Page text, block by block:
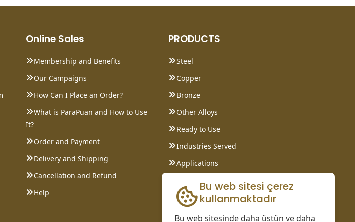
Online Sales
Membership and Benefits
Our Campaigns
How Can I Place an Order?
What is ParaPuan and How to Use
It?
Order and Payment
Delivery and Shipping
Cancellation and Refund
Help
PRODUCTS
Steel
Copper
Bronze
Other Alloys
Ready to Use
Industries Served
Applications
Bu web sitesi çerez
kullanmaktadır
Bu web sitesinde daha üstün ve daha